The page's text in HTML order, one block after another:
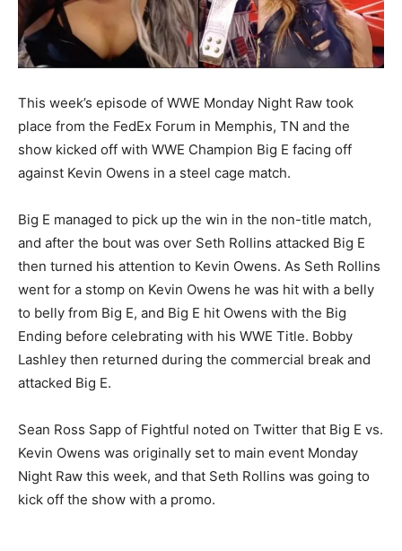
This week’s episode of WWE Monday Night Raw took
place from the FedEx Forum in Memphis, TN and the
show kicked off with WWE Champion Big E facing off
against Kevin Owens in a steel cage match.
Big E managed to pick up the win in the non-title match,
and after the bout was over Seth Rollins attacked Big E
then turned his attention to Kevin Owens. As Seth Rollins
went for a stomp on Kevin Owens he was hit with a belly
to belly from Big E, and Big E hit Owens with the Big
Ending before celebrating with his WWE Title. Bobby
Lashley then returned during the commercial break and
attacked Big E.
Sean Ross Sapp of Fightful noted on Twitter that Big E vs.
Kevin Owens was originally set to main event Monday
Night Raw this week, and that Seth Rollins was going to
kick off the show with a promo.